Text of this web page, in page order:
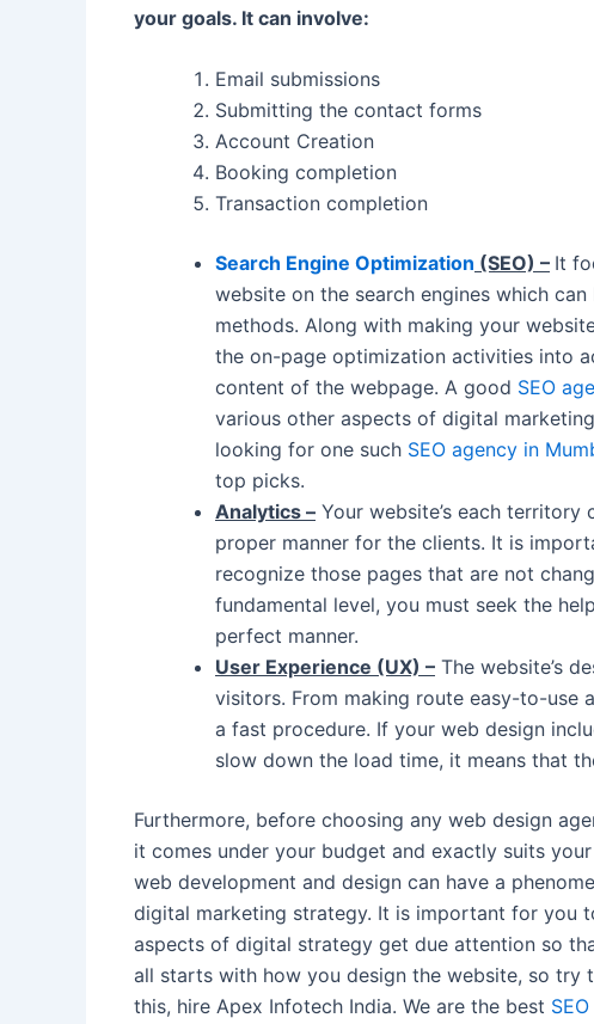
your goals. It can involve:
Email submissions
Submitting the contact forms
Account Creation
Booking completion
Transaction completion
Search Engine Optimization (SEO) – It
website on the search engines which
methods. Along with making your
the on-page optimization activities into
content of the webpage. A good SEO
various other aspects of digital
looking for one such SEO agency in
top picks.
Analytics – Your website’s each
proper manner for the clients. It is
recognize those pages that are not
fundamental level, you must seek the
perfect manner.
User Experience (UX) – The website’s
visitors. From making route easy-to-use
a fast procedure. If your web design
slow down the load time, it means that
Furthermore, before choosing any web design
it comes under your budget and exactly suits
web development and design can have a
digital marketing strategy. It is important for you
aspects of digital strategy get due attention so
all starts with how you design the website, so try
this, hire Apex Infotech India. We are the best